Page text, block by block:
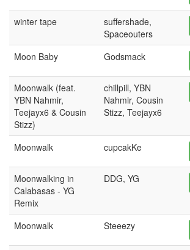
winter tape
suffershade,
Spaceouters
Moon Baby
Godsmack
Moonwalk (feat.
YBN Nahmir,
Teejayx6 & Cousin
Stizz)
chillpill, YBN
Nahmir, Cousin
Stizz, Teejayx6
Moonwalk cupcakKe
Moonwalking in
Calabasas - YG
Remix
DDG, YG
Moonwalk Steeezy